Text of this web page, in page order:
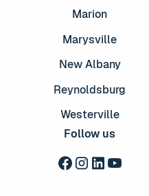
3-visit Premier ILIT
Marion
Marysville
New Albany
Reynoldsburg
Westerville
Follow us